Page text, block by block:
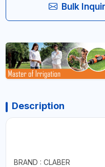
Bulk
Description
BRAND : CLABER